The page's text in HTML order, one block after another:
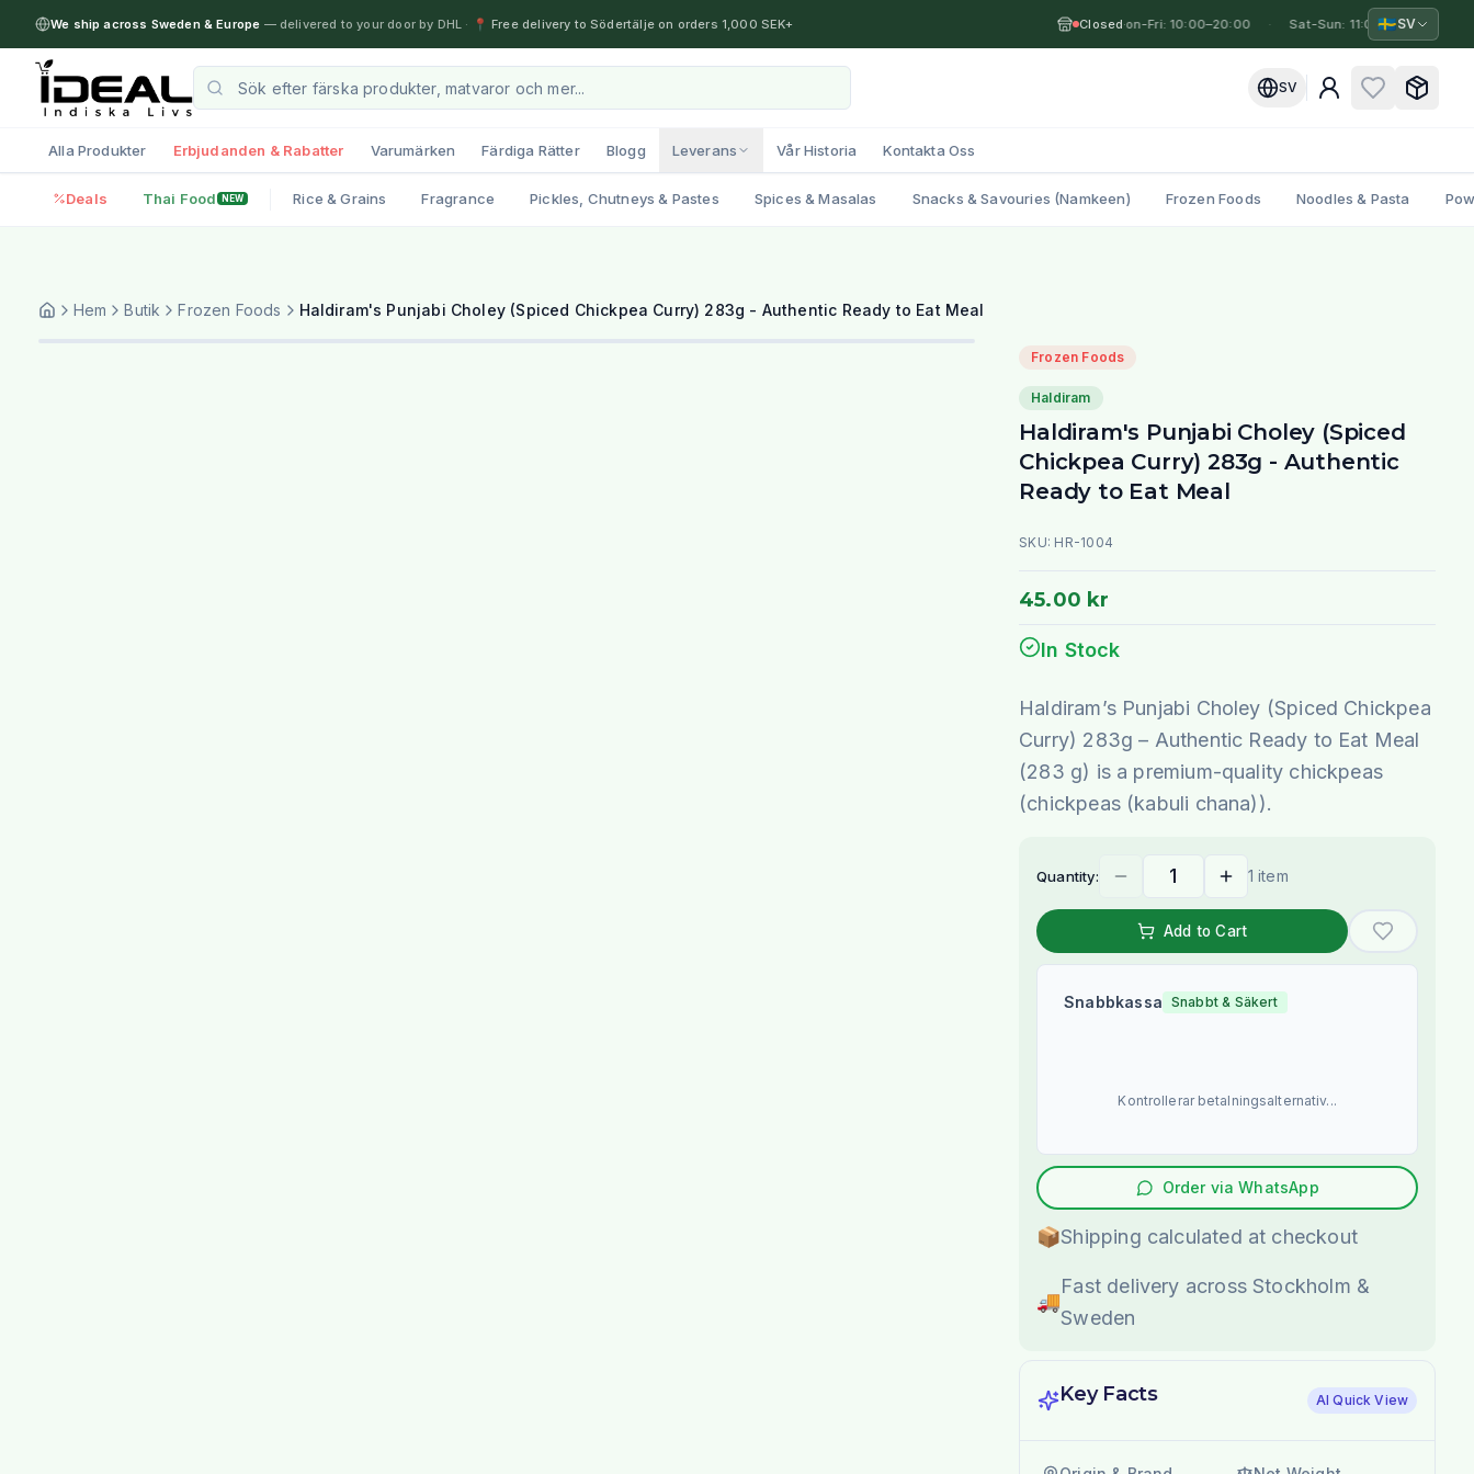
We ship across Sweden & Europe — delivered to your door by DHL · 📍 Free delivery to Södertälje on orders 1,000 SEK+ Closed·
Mon-Fri: 10:00–20:00 · Sat-Sun: 11:00–19:00
🇸🇪SV
SV
Alla Produkter Erbjudanden & Rabatter Varumärken Färdiga Rätter Blogg Leverans Vår Historia Kontakta Oss
Deals Thai Food NEW Rice & Grains Fragrance Pickles, Chutneys & Pastes Spices & Masalas Snacks & Savouries (Namkeen) Frozen Foods Noodles & Pasta
Hem Butik Frozen Foods Haldiram's Punjabi Choley (Spiced Chickpea Curry) 283g - Authentic Ready to Eat Meal
Frozen Foods
Haldiram
Haldiram's Punjabi Choley (Spiced
Chickpea Curry) 283g - Authentic
Ready to Eat Meal
SKU: HR-1004
45.00 kr
In Stock
Haldiram’s Punjabi Choley (Spiced Chickpea
Curry) 283g – Authentic Ready to Eat Meal
(283 g) is a premium-quality chickpeas
(chickpeas (kabuli chana)).
Quantity: 1 item
Add to Cart
Snabbkassa Snabbt & Säkert
Kontrollerar betalningsalternativ...
Order via WhatsApp
📦Shipping calculated at checkout
🚚
Fast delivery across Stockholm &
Sweden
Key Facts AI Quick View